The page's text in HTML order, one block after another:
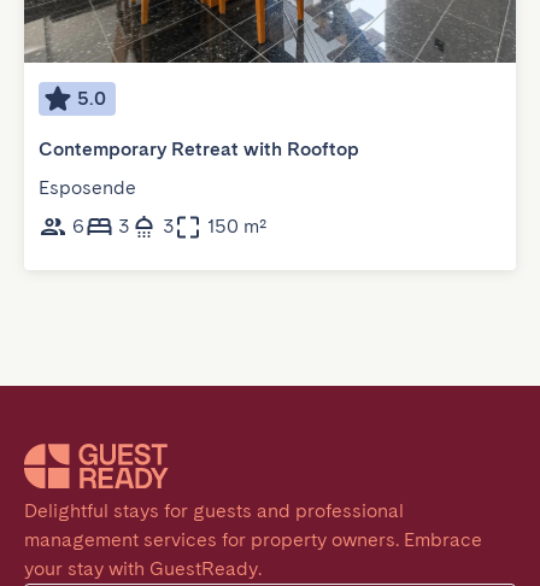
5.0
Contemporary Retreat with Rooftop
Esposende
6
3 3 150 m²
Delightful stays for guests and professional
management services for property owners. Embrace
your stay with GuestReady.